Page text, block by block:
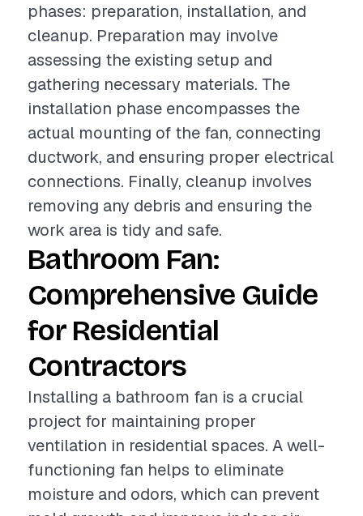
phases: preparation, installation, and
cleanup. Preparation may involve
assessing the existing setup and
gathering necessary materials. The
installation phase encompasses the
actual mounting of the fan, connecting
ductwork, and ensuring proper electrical
connections. Finally, cleanup involves
removing any debris and ensuring the
work area is tidy and safe.
Bathroom Fan:
Comprehensive Guide
for Residential
Contractors
Installing a bathroom fan is a crucial
project for maintaining proper
ventilation in residential spaces. A well-
functioning fan helps to eliminate
moisture and odors, which can prevent